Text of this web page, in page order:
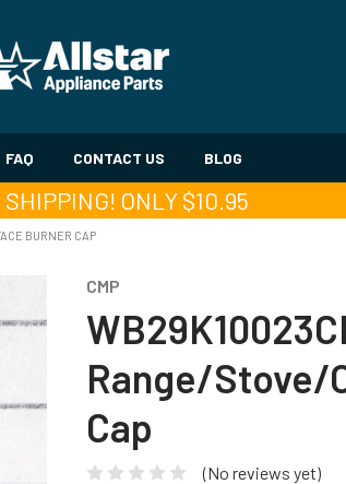
FAQ CONTACT US BLOG
ONLY $10.95
BURNER CAP
CMP
Range/Stove/
Cap
(No reviews yet)